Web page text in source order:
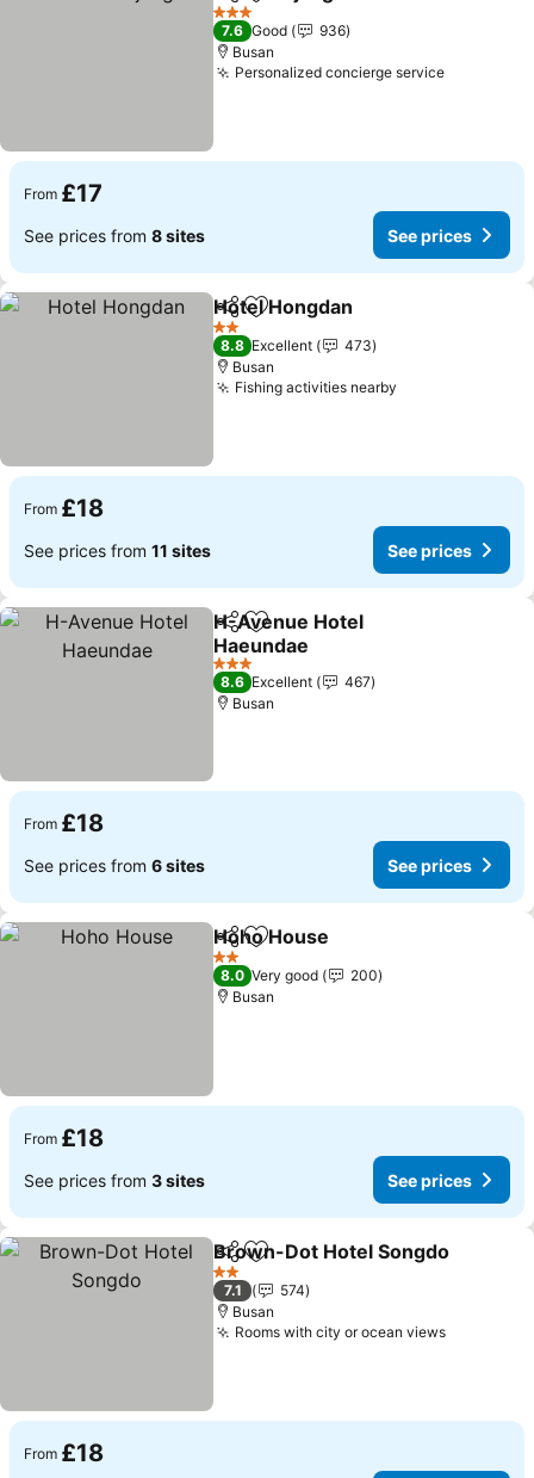
3 Stars
7.6 Good
936
Busan
Personalized concierge service
From £17
See prices from 8 sites See prices
ShareAdd to favourites
Hotel Hongdan
2 Stars
8.8 Excellent
473
Busan
Fishing activities nearby
From £18
See prices from 11 sites See prices
ShareAdd to favourites
H-Avenue Hotel
Haeundae
3 Stars
8.6 Excellent
467
Busan
From £18
See prices from 6 sites See prices
ShareAdd to favourites
Hoho House
2 Stars
8.0 Very good
200
Busan
From £18
See prices from 3 sites See prices
ShareAdd to favourites
Brown-Dot Hotel Songdo
2 Stars
7.1
574
Busan
Rooms with city or ocean views
From £18